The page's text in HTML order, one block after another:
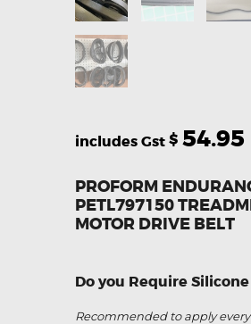
$ 54.95
PROFORM
PETL797150
MOTOR DRIVE BELT
Do you Require
Recommended to apply